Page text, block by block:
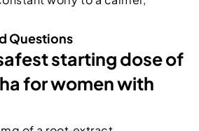
Questions
starting dose of
for women with